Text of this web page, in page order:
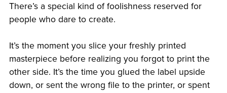
There’s a special kind of foolishness reserved for
people who dare to create.
It’s the moment you slice your freshly printed
masterpiece before realizing you forgot to print the
other side. It’s the time you glued the label upside
down, or sent the wrong file to the printer, or spent